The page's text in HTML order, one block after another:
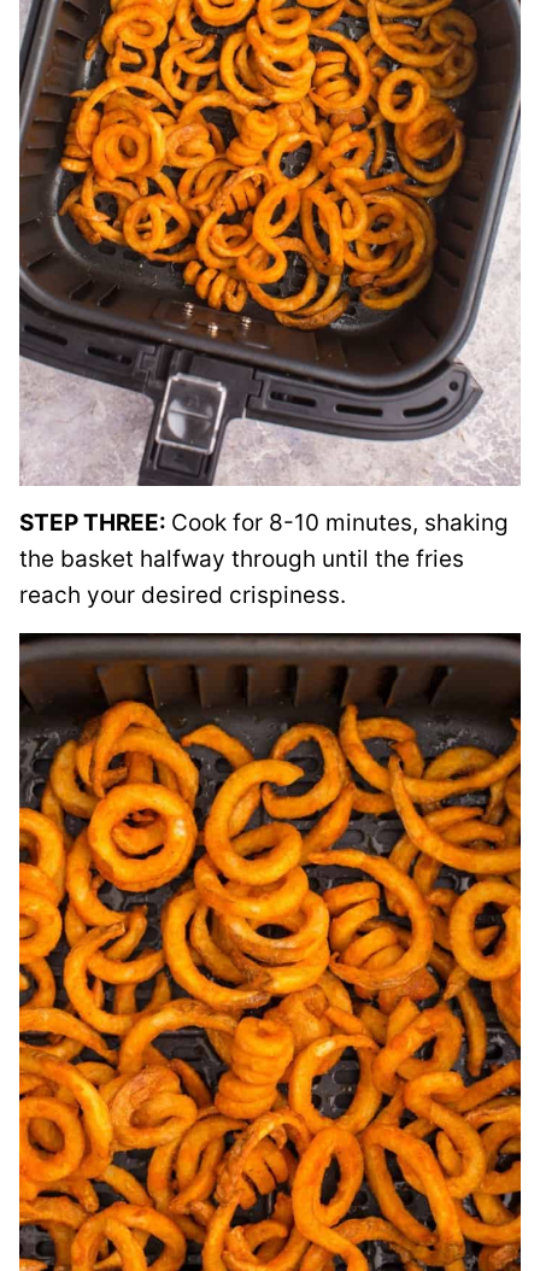
STEP THREE: Cook for 8-10 minutes, shaking
the basket halfway through until the fries
reach your desired crispiness.